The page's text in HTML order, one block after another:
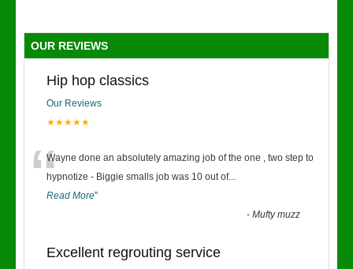
OUR REVIEWS
Hip hop classics
Our Reviews
★★★★★
“Wayne done an absolutely amazing job of the one , two step to
hypnotize - Biggie smalls job was 10 out of...
Read More”
-Mufty muzz
Excellent regrouting service